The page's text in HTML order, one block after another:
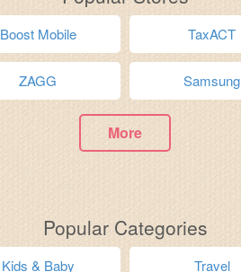
Boost Mobile TaxACT
ZAGG Samsung
More
Popular Categories
Kids & Baby Travel